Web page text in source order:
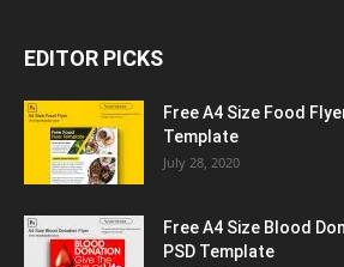
EDITOR PICKS
Free A4 Size Food
Template
July 28, 2020
Free A4 Size Blood
PSD Template